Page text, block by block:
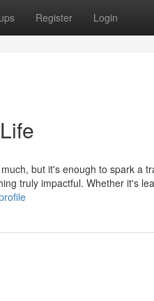
Register Login
but it's enough to spark a
truly impactful. Whether it's